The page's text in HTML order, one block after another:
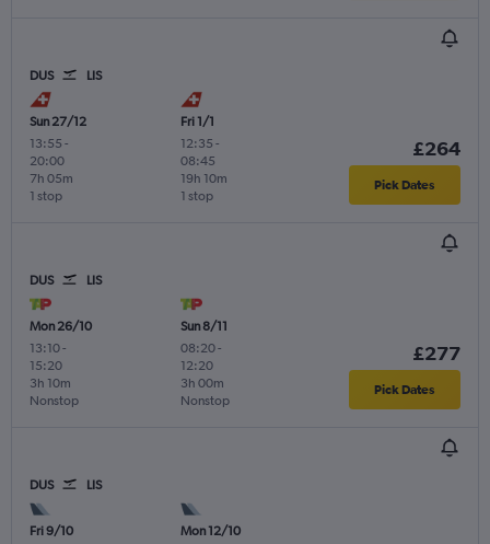
DUS LIS
Sun 27/12
13:55 -
20:00
1 stop
7h 05m
Fri 1/1
12:35 -
08:45
1 stop
19h 10m
£264
Pick Dates
DUS LIS
Mon 26/10
13:10-
15:20
Nonstop
3h 10m
Sun 8/11
08:20-
12:20
Nonstop
3h 00m
£277
Pick Dates
DUS LIS
Fri 9/10
Mon 12/10